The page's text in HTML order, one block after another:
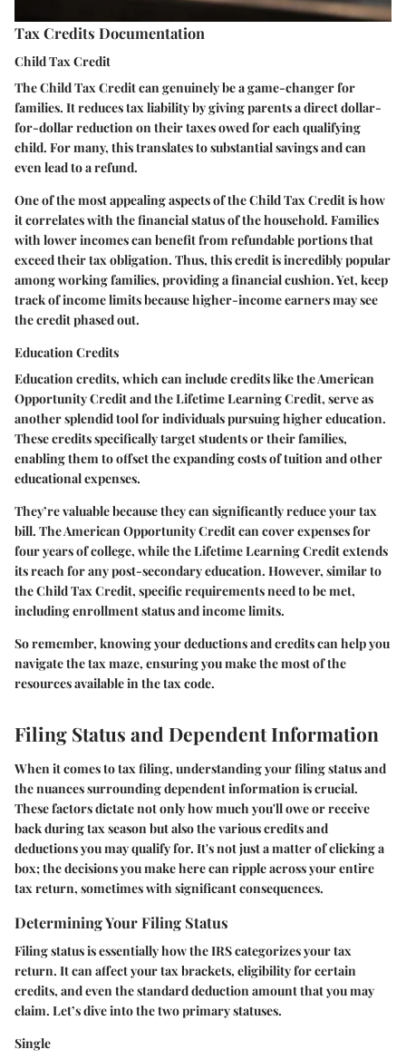
Tax Credits Documentation
Child Tax Credit
The Child Tax Credit can genuinely be a game-changer for
families. It reduces tax liability by giving parents a direct dollar-
for-dollar reduction on their taxes owed for each qualifying
child. For many, this translates to substantial savings and can
even lead to a refund.
One of the most appealing aspects of the Child Tax Credit is how
it correlates with the financial status of the household. Families
with lower incomes can benefit from refundable portions that
exceed their tax obligation. Thus, this credit is incredibly popular
among working families, providing a financial cushion. Yet, keep
track of income limits because higher-income earners may see
the credit phased out.
Education Credits
Education credits, which can include credits like the American
Opportunity Credit and the Lifetime Learning Credit, serve as
another splendid tool for individuals pursuing higher education.
These credits specifically target students or their families,
enabling them to offset the expanding costs of tuition and other
educational expenses.
They’re valuable because they can significantly reduce your tax
bill. The American Opportunity Credit can cover expenses for
four years of college, while the Lifetime Learning Credit extends
its reach for any post-secondary education. However, similar to
the Child Tax Credit, specific requirements need to be met,
including enrollment status and income limits.
So remember, knowing your deductions and credits can help you
navigate the tax maze, ensuring you make the most of the
resources available in the tax code.
Filing Status and Dependent Information
When it comes to tax filing, understanding yourfiling statusand
the nuances surroundingdependent information is crucial.
These factors dictate not only how much you'll owe or receive
back during tax season but also the various credits and
deductions you may qualify for. It's not just a matter of clicking a
box; the decisions you make here can ripple across your entire
tax return, sometimes with significant consequences.
Determining Your Filing Status
Filing status is essentially how the IRS categorizes your tax
return. It can affect your tax brackets, eligibility for certain
credits, and even the standard deduction amount that you may
claim. Let’s dive into the two primary statuses.
Single